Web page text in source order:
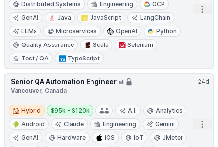
Distributed Systems
Engineering
GCP
GenAI
Java JavaScript
LangChain
LLMs
Microservices OpenAI
Python
Quality Assurance
Scala
Selenium
Test / QA
TypeScript
24d
Senior QA Automation Engineer at
Vancouver, Canada
Hybrid
Hybrid
Salary:
$95k - $120k A.I.
Analytics
Android
Claude Engineering
Gemini
GenAI
Hardware iOS IoT
JMeter